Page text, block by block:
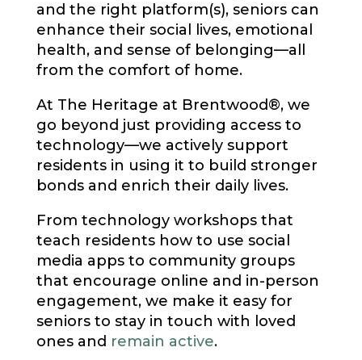
and the right platform(s), seniors can
enhance their social lives, emotional
health, and sense of belonging—all
from the comfort of home.
At The Heritage at Brentwood®, we
go beyond just providing access to
technology—we actively support
residents in using it to build stronger
bonds and enrich their daily lives.
From technology workshops that
teach residents how to use social
media apps to community groups
that encourage online and in-person
engagement, we make it easy for
seniors to stay in touch with loved
ones and remain active.